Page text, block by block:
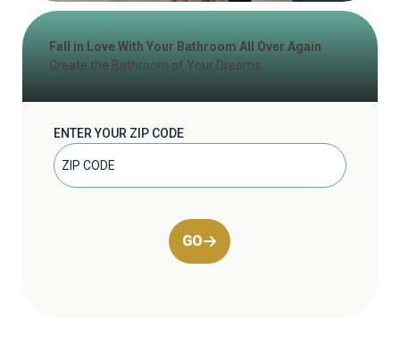
Fall in Love With Your Bathroom All Over Again
Create the Bathroom of Your Dreams
ENTER YOUR ZIP CODE
GO